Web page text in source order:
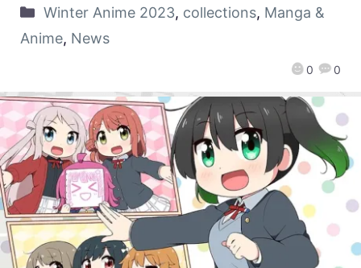
0 0
Winter Anime 2023, collections, Manga &
Anime, News